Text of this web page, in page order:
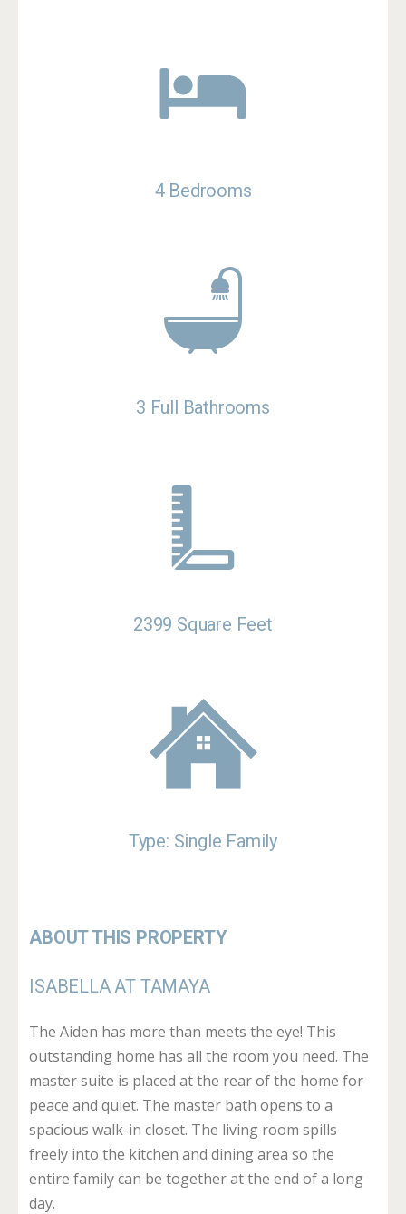
4 Bedrooms
3 Full Bathrooms
2399 Square Feet
Type: Single Family
ABOUT THIS PROPERTY
ISABELLA AT TAMAYA
The Aiden has more than meets the eye! This
outstanding home has all the room you need. The
master suite is placed at the rear of the home for
peace and quiet. The master bath opens to a
spacious walk-in closet. The living room spills
freely into the kitchen and dining area so the
entire family can be together at the end of a long
day.